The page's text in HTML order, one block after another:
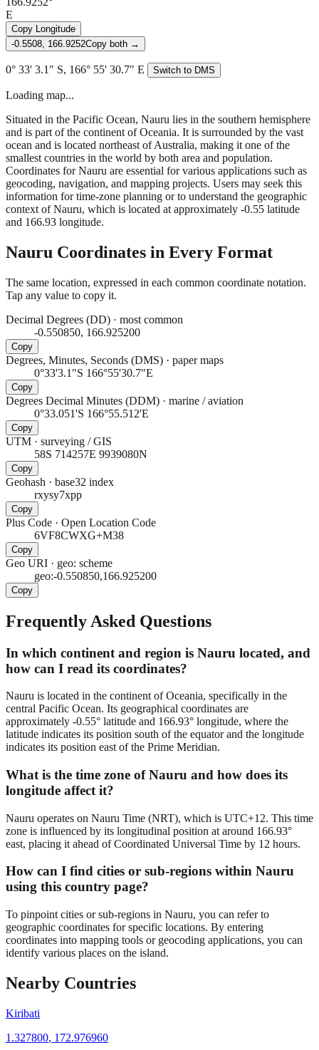
E
Copy Longitude
-0.5508, 166.9252Copy both →
0° 33' 3.1" S, 166° 55' 30.7" E Switch to DMS
Loading map...
Situated in the Pacific Ocean, Nauru lies in the southern hemisphere
and is part of the continent of Oceania. It is surrounded by the vast
ocean and is located northeast of Australia, making it one of the
smallest countries in the world by both area and population.
Coordinates for Nauru are essential for various applications such as
geocoding, navigation, and mapping projects. Users may seek this
information for time-zone planning or to understand the geographic
context of Nauru, which is located at approximately -0.55 latitude
and 166.93 longitude.
Nauru Coordinates in Every Format
The same location, expressed in each common coordinate notation.
Tap any value to copy it.
Decimal Degrees (DD) · most common
-0.550850, 166.925200
Copy
Degrees, Minutes, Seconds (DMS) · paper maps
0°33'3.1"S 166°55'30.7"E
Copy
Degrees Decimal Minutes (DDM) · marine / aviation
0°33.051'S 166°55.512'E
Copy
UTM · surveying / GIS
58S 714257E 9939080N
Copy
Geohash · base32 index
rxysy7xpp
Copy
Plus Code · Open Location Code
6VF8CWXG+M38
Copy
Geo URI · geo: scheme
geo:-0.550850,166.925200
Copy
Frequently Asked Questions
In which continent and region is Nauru located, and
how can I read its coordinates?
Nauru is located in the continent of Oceania, specifically in the
central Pacific Ocean. Its geographical coordinates are
approximately -0.55° latitude and 166.93° longitude, where the
latitude indicates its position south of the equator and the longitude
indicates its position east of the Prime Meridian.
What is the time zone of Nauru and how does its
longitude affect it?
Nauru operates on Nauru Time (NRT), which is UTC+12. This time
zone is influenced by its longitudinal position at around 166.93°
east, placing it ahead of Coordinated Universal Time by 12 hours.
How can I find cities or sub-regions within Nauru
using this country page?
To pinpoint cities or sub-regions in Nauru, you can refer to
geographic coordinates for specific locations. By entering
coordinates into mapping tools or geocoding applications, you can
identify various places on the island.
Nearby Countries
Kiribati
1.327800, 172.976960